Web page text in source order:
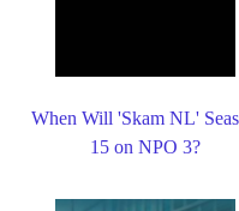
When Will 'Skam NL'
15 on NPO 3?